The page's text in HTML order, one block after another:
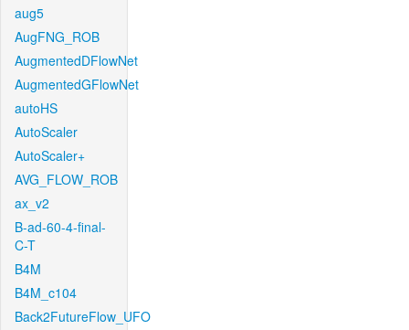
aug5
AugFNG_ROB
AugmentedDFlowNet
AugmentedGFlowNet
autoHS
AutoScaler
AutoScaler+
AVG_FLOW_ROB
ax_v2
B-ad-60-4-final-
C-T
B4M
B4M_c104
Back2FutureFlow_UFO